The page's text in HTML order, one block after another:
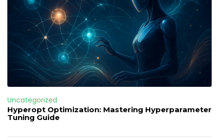
Uncategorized
Hyperopt Optimization: Mastering Hyperparameter
Tuning Guide